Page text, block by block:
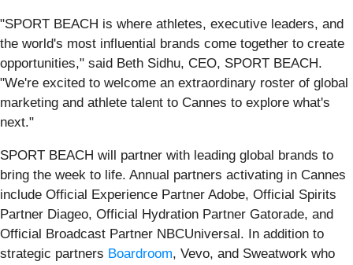
"SPORT BEACH is where athletes, executive leaders, and
the world's most influential brands come together to create
opportunities," said Beth Sidhu, CEO, SPORT BEACH.
"We're excited to welcome an extraordinary roster of global
marketing and athlete talent to Cannes to explore what's
next."
SPORT BEACH will partner with leading global brands to
bring the week to life. Annual partners activating in Cannes
include Official Experience Partner Adobe, Official Spirits
Partner Diageo, Official Hydration Partner Gatorade, and
Official Broadcast Partner NBCUniversal. In addition to
strategic partners Boardroom, Vevo, and Sweatwork who